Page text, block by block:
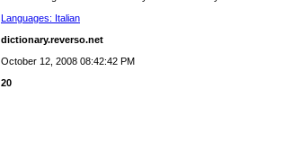
Languages: Italian
dictionary.reverso.net
October 12, 2008 08:42:42 PM
20